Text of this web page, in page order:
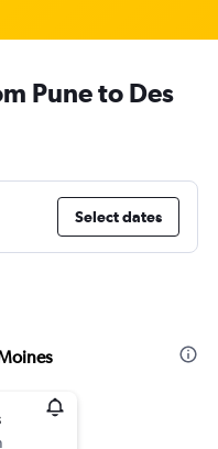
Pune to Des
Select dates